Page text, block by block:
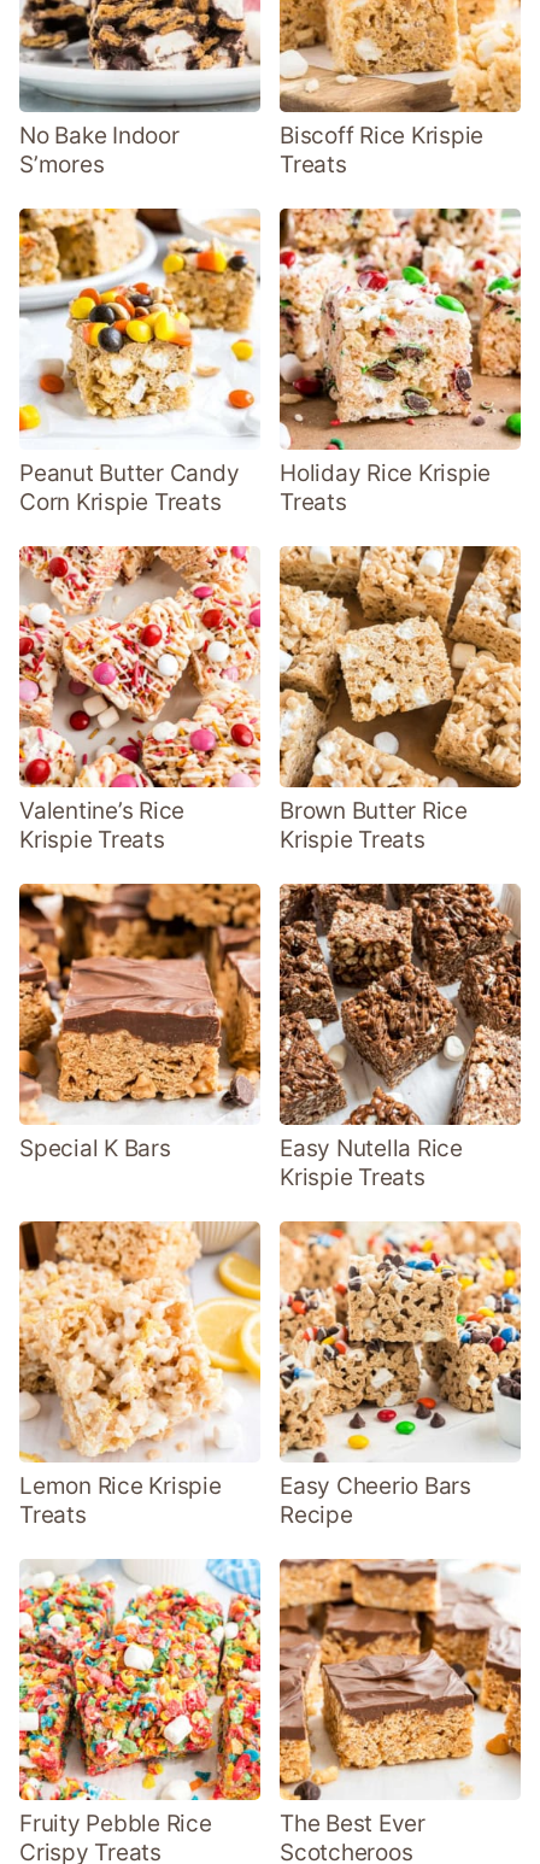
No Bake Indoor
S’mores
Biscoff Rice Krispie
Treats
Peanut Butter Candy
Corn Krispie Treats
Holiday Rice Krispie
Treats
Valentine’s Rice
Krispie Treats
Brown Butter Rice
Krispie Treats
Special K Bars
Easy Nutella Rice
Krispie Treats
Lemon Rice Krispie
Treats
Easy Cheerio Bars
Recipe
Fruity Pebble Rice
Crispy Treats
The Best Ever
Scotcheroos